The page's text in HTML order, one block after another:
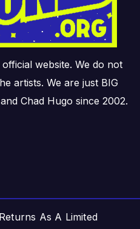
website. We do not
artists. We are just BIG
Chad Hugo since 2002.
As A Limited